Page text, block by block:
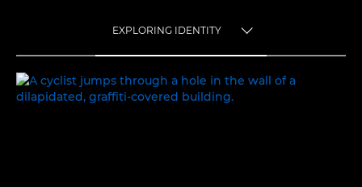
EXPLORING IDENTITY
EXPLORING IDENTITY